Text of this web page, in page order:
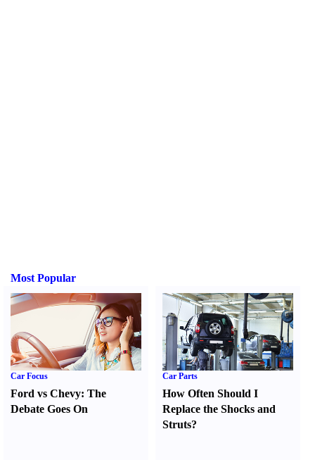
Most Popular
Car Focus
Ford vs Chevy: The
Debate Goes On
Car Parts
How Often Should I
Replace the Shocks and
Struts?